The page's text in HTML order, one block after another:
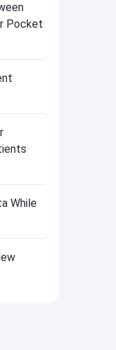
Pocket
While